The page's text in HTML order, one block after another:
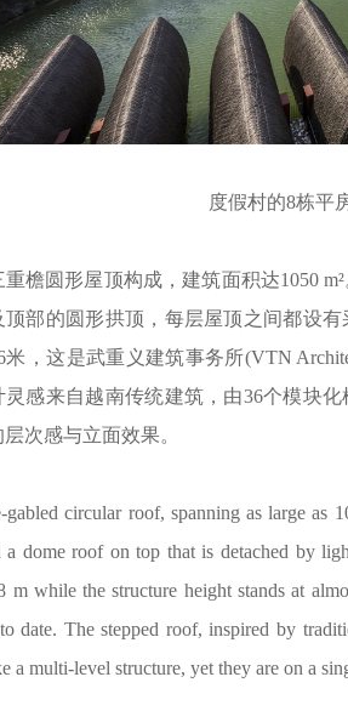
度假村的8栋平
檐圆形屋顶构成，建筑面积达1050
顶部的圆形拱顶，每层屋顶之间都设
米，这是武重义建筑事务所(VTN
灵感来自越南传统建筑，由36个模块
次感与立面效果。
gabled circular roof, spanning as large as
a dome roof on top that is detached by
m while the structure height stands at
date. The stepped roof, inspired by
a multi-level structure, yet they are on a